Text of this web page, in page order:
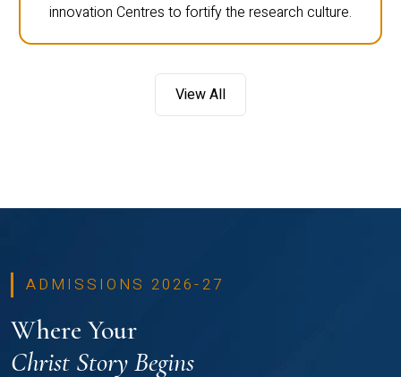
innovation Centres to fortify the research culture.
View All
ADMISSIONS 2026-27
Where Your
Christ Story Begins